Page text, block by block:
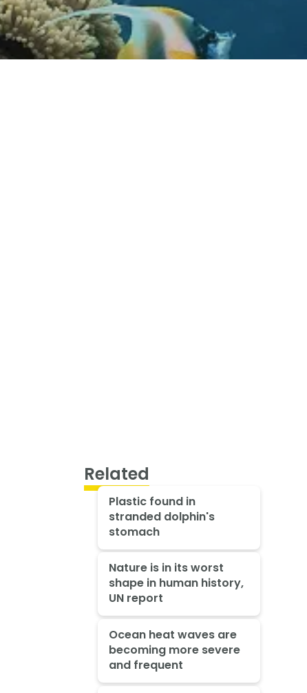
Related
Plastic found in
stranded dolphin's
stomach
Nature is in its worst
shape in human history,
UN report
Ocean heat waves are
becoming more severe
and frequent